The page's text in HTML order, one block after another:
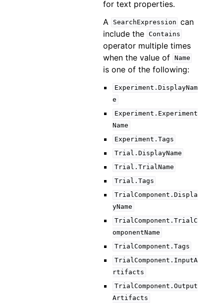
for text properties.
A
SearchExpression can
include the Contains
operator multiple times
when the value of
Name
is one of the following:
Experiment.DisplayNam
e
Experiment.Experiment
Name
Experiment.Tags
Trial.DisplayName
Trial.TrialName
Trial.Tags
TrialComponent.Displa
yName
TrialComponent.TrialC
omponentName
TrialComponent.Tags
TrialComponent.InputA
rtifacts
TrialComponent.Output
Artifacts